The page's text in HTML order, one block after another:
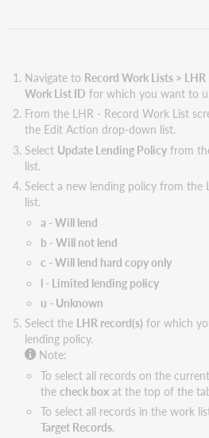
Navigate to Record Work Lists > LHR
Work List ID for which you want to
From the LHR - Record Work List
the Edit Action drop-down list.
Select Update Lending Policyfrom
list.
Select a new lending policy from the
list.
a - Will lend
b - Will not lend
c - Will lend hard copy only
l - Limited lending policy
u - Unknown
Select the LHR record(s) for which
lending policy.
Note:
To select all records on the
the check boxat the top of the
To select all records in the work
Target Records.